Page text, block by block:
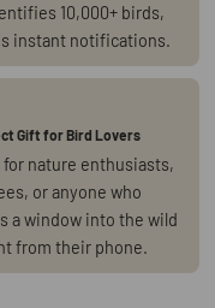
10,000+ birds,
instant notifications.
Gift for Bird Lovers
for nature enthusiasts,
or anyone who
a window into the wild
from their phone.